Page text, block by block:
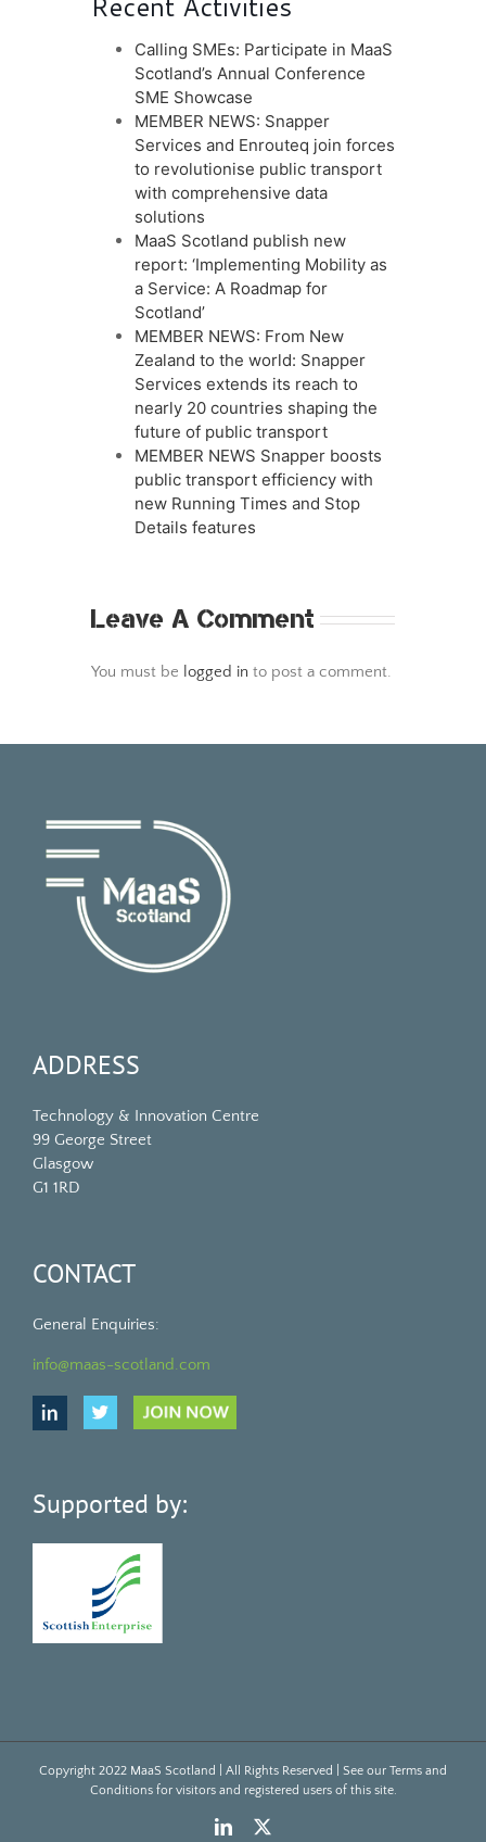
Calling SMEs: Participate in MaaS
Scotland’s Annual Conference
SME Showcase
MEMBER NEWS: Snapper
Services and Enrouteq join forces
to revolutionise public transport
with comprehensive data
solutions
MaaS Scotland publish new
report: ‘Implementing Mobility as
a Service: A Roadmap for
Scotland’
MEMBER NEWS: From New
Zealand to the world: Snapper
Services extends its reach to
nearly 20 countries shaping the
future of public transport
MEMBER NEWS Snapper boosts
public transport efficiency with
new Running Times and Stop
Details features
Leave A Comment
You must be logged in to post a comment.
ADDRESS
Technology & Innovation Centre
99 George Street
Glasgow
G1 1RD
CONTACT
General Enquiries:
info@maas-scotland.com
Supported by:
Copyright 2022 MaaS Scotland | All Rights Reserved | See our Terms and
Conditionsfor visitors and registered users of this site.
LinkedIn